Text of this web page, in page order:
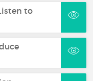
to